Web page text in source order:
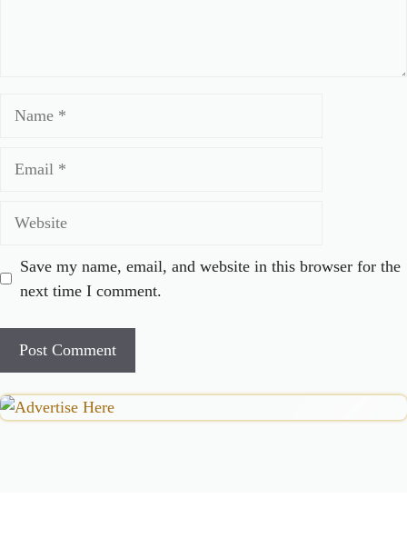
Save my name, email, and website in this browser for the
next time I comment.